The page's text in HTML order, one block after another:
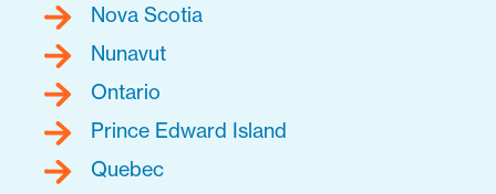
Nova Scotia
Nunavut
Ontario
Prince Edward Island
Quebec